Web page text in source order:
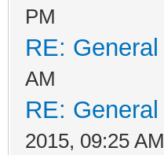
PM
RE:
AM
RE:
2015, 09:25 AM